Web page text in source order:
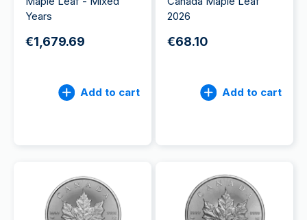
Years
€1,679.69
Add to cart
2026
€68.10
Add to cart